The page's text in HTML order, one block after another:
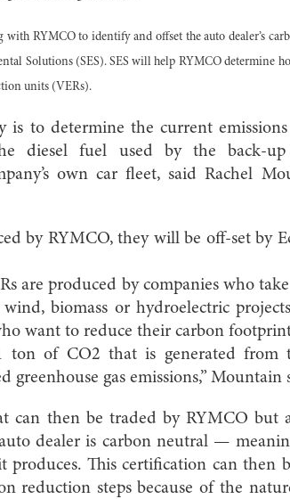
RYMCO to identify and offset the auto dealer’s
Solutions (SES). SES will help RYMCO determine
units (VERs).
is to determine the current
diesel fuel used by the back-up
own car fleet, said Rachel
by RYMCO, they will be off-set by
are produced by companies who
wind, biomass or hydroelectric
want to reduce their carbon
ton of CO2 that is generated from
greenhouse gas emissions,” Mountain
can then be traded by RYMCO but
dealer is carbon neutral —
produces. This certification can then
reduction steps because of the